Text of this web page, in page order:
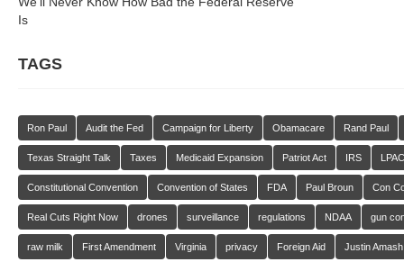
Is
TAGS
Ron Paul Audit the Fed Campaign for Liberty Obamacare Rand Paul
Texas Straight Talk Taxes Medicaid Expansion Patriot Act IRS LPAC
Constitutional Convention Convention of States FDA Paul Broun Con
Real Cuts Right Now drones surveillance regulations NDAA gun
raw milk First Amendment Virginia privacy Foreign Aid Justin Amash